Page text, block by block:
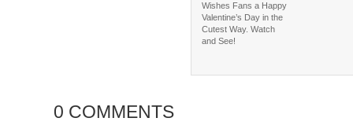
Wishes Fans a Happy
Valentine’s Day in the
Cutest Way. Watch
and See!
0 COMMENTS